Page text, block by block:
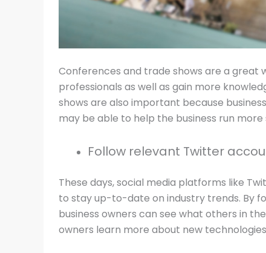
Conferences and trade shows are a great
professionals as well as gain more
shows are also important because
may be able to help the business run more
Follow relevant Twitter
These days, social media platforms like
to stay up-to-date on industry trends. By
business owners can see what others in
owners learn more about new